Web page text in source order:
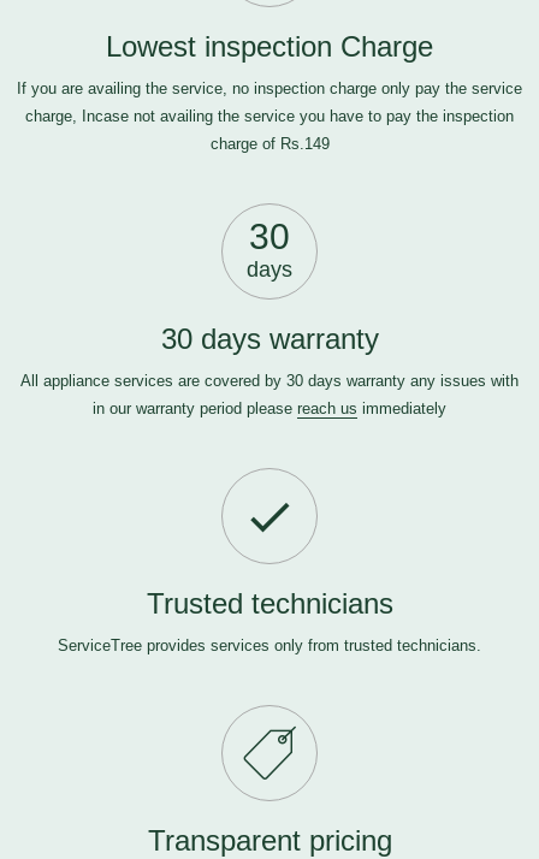
Lowest inspection Charge
If you are availing the service, no inspection charge only pay the service
charge, Incase not availing the service you have to pay the inspection
charge of Rs.149
30
days
30 days warranty
All appliance services are covered by 30 days warranty any issues with
in our warranty period please reach us immediately
Trusted technicians
ServiceTree provides services only from trusted technicians.
Transparent pricing